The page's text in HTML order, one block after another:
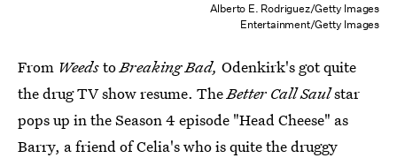
Alberto E. Rodriguez/Getty Images
Entertainment/Getty Images
From WeedstoBreaking Bad, Odenkirk's got quite
the drug TV show resume. TheBetter Call Saulstar
pops up in the Season 4 episode "Head Cheese" as
Barry, a friend of Celia's who is quite the druggy